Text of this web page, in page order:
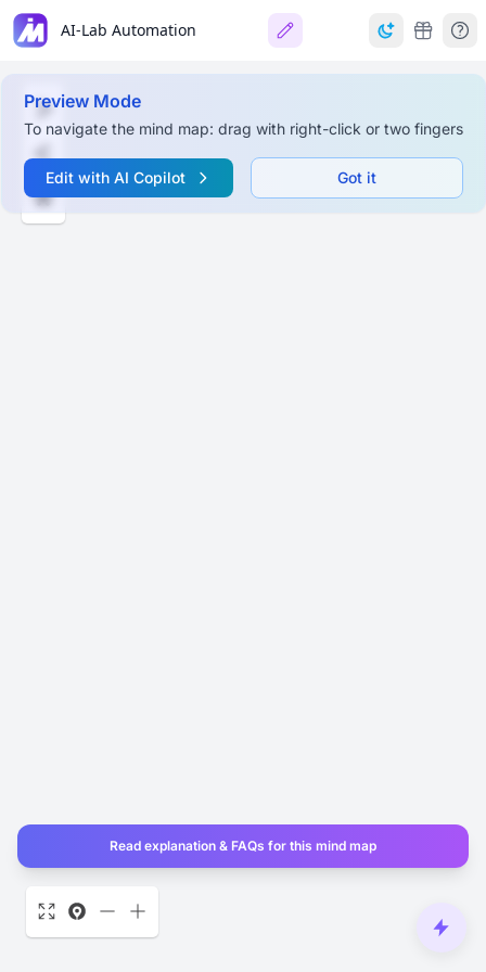
AI-Lab Automation
Preview Mode
To navigate the mind map: drag with right-click or two fingers
Edit with AI Copilot Got it
Read explanation & FAQs for this mind map